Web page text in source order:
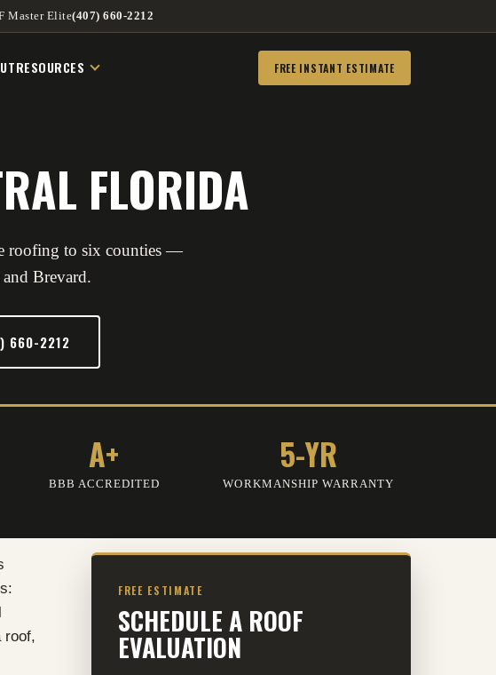
Master Elite(407) 660-2212
RESOURCES FREE INSTANT ESTIMATE
FLORIDA
roofing to six counties —
Brevard.
660-2212
A+
BBB ACCREDITED
5-YR
WORKMANSHIP WARRANTY
roof,
FREE ESTIMATE
SCHEDULE A ROOF
EVALUATION